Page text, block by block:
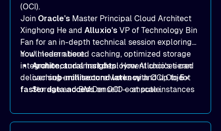
(OCI).
Join Oracle's Master Principal Cloud Architect
Xinghong He and Alluxio's VP of Technology Bin
Fan for an in-depth technical session exploring
how modern tiered caching, optimized storage
integration, and smart deployment choices can
deliversub-millisecond latencyand up to5×
faster data accesson OCI — at scale.
You'll learn about:
Architectural insights: How Alluxio’s tiered
caching architecture works with OCI Object
Storage and BM.DenseIO compute instances
Benchmark-proven results: Seereal